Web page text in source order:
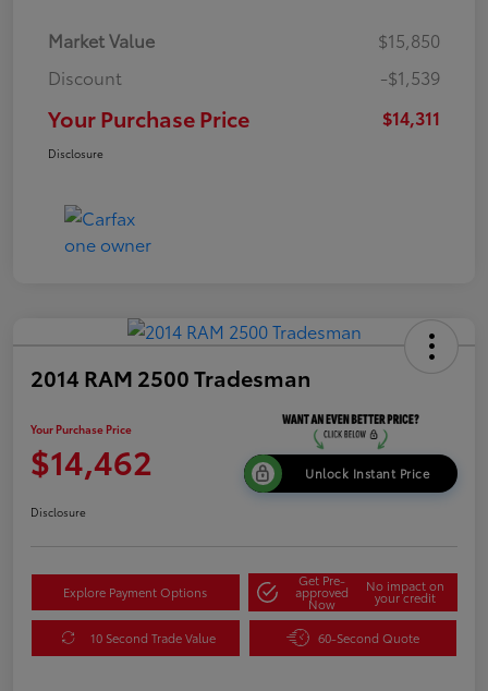
Market Value
$15,850
Discount
-$1,539
Your Purchase Price $14,311
Disclosure
2014 RAM 2500 Tradesman
Your Purchase Price
$14,462 Unlock Instant Price
Disclosure
Explore Payment Options
Get Pre-
approved
Now
No impact on
your credit
10 Second Trade Value 60-Second Quote